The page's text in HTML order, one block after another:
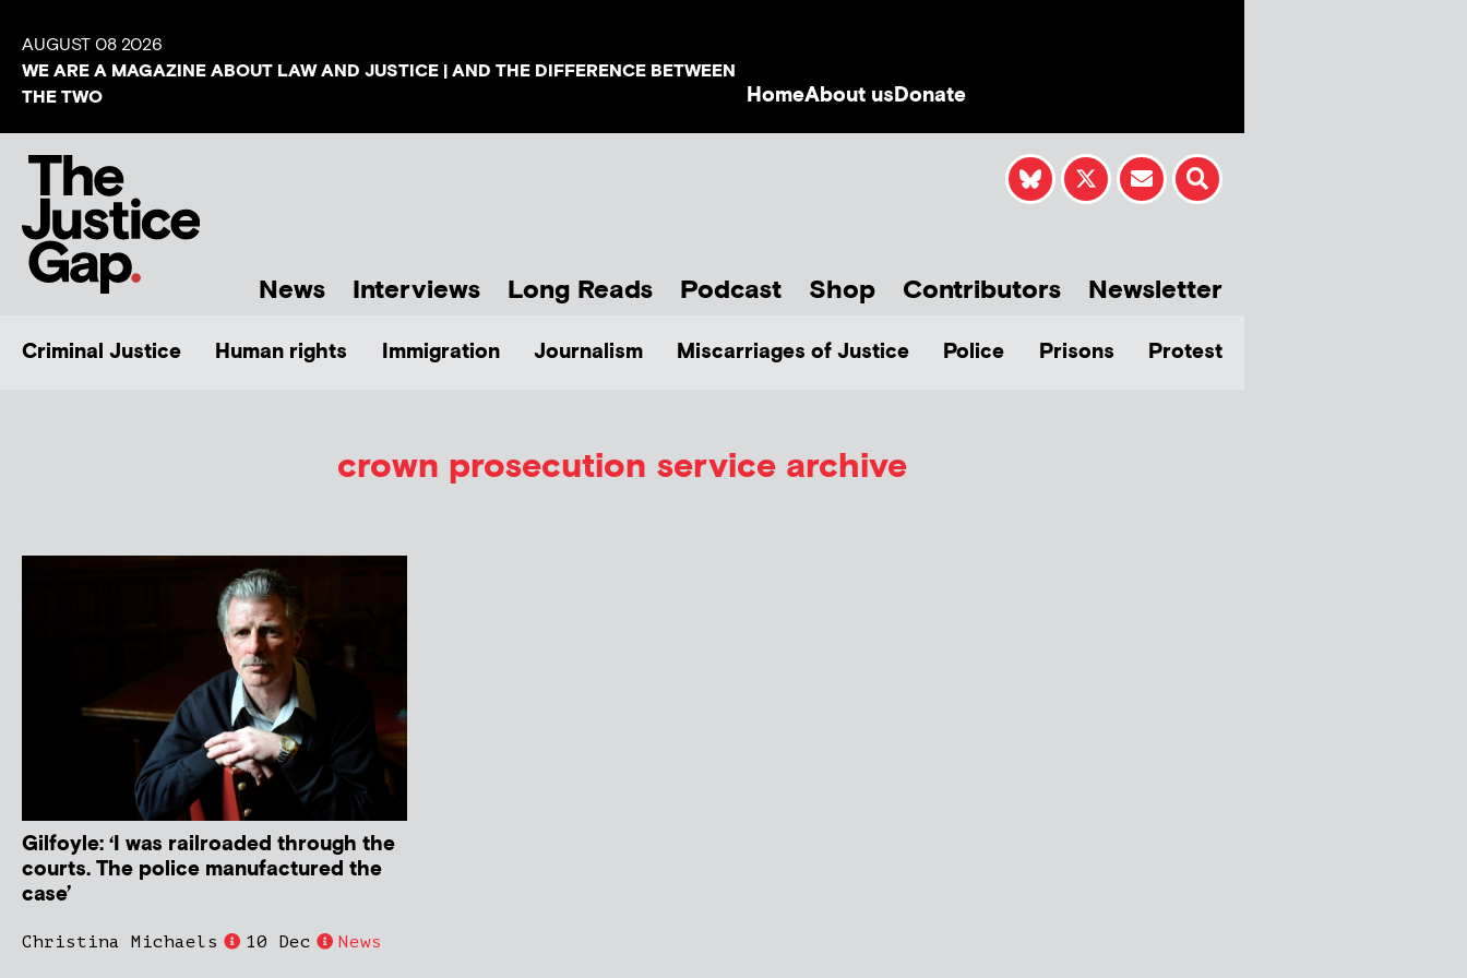
AUGUST 08 2026
WE ARE A MAGAZINE ABOUT LAW AND JUSTICE | AND THE DIFFERENCE BETWEEN
THE TWO
HomeAbout usDonate
News Interviews Long Reads Podcast Shop Contributors Newsletter
Criminal Justice Human rights Immigration Journalism Miscarriages of Justice Police Prisons Protest
crown prosecution service archive
Gilfoyle: ‘I was railroaded through the
courts. The police manufactured the
case’
Christina Michaels 10 Dec News